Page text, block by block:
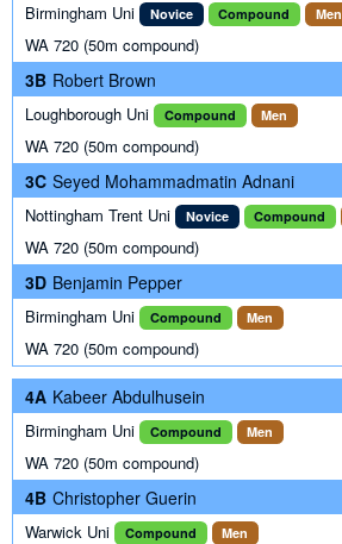
Birmingham Uni Novice Compound Men
WA 720 (50m compound)
3B Robert Brown
Loughborough Uni Compound Men
WA 720 (50m compound)
3C Seyed Mohammadmatin Adnani
Nottingham Trent Uni Novice Compound
WA 720 (50m compound)
3D Benjamin Pepper
Birmingham Uni Compound Men
WA 720 (50m compound)
4A Kabeer Abdulhusein
Birmingham Uni Compound Men
WA 720 (50m compound)
4B Christopher Guerin
Warwick Uni Compound Men